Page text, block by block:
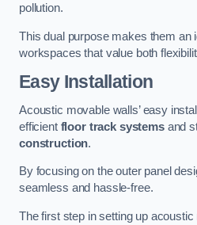
pollution.
This dual purpose makes them an
workspaces that value both
Easy Installation
Acoustic movable walls’ easy
efficient floor track systemsand
construction.
By focusing on the outer panel
seamless and hassle-free.
The first step in setting up